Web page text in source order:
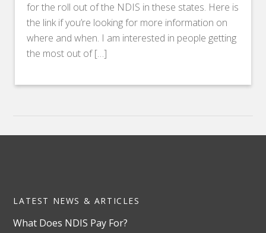
for the roll out of the NDIS in these states. Here is
the link if you’re looking for more information on
where and when. I am interested in people getting
the most out of […]
LATEST NEWS & ARTICLES
What Does NDIS Pay For?